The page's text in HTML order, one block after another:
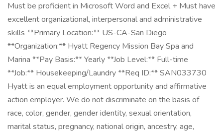
Must be proficient in Microsoft Word and Excel + Must have
excellent organizational, interpersonal and administrative
skills **Primary Location:** US-CA-San Diego
**Organization:** Hyatt Regency Mission Bay Spa and
Marina **Pay Basis:** Yearly **Job Level:** Full-time
**Job:** Housekeeping/Laundry **Req ID:** SAN033730
Hyatt is an equal employment opportunity and affirmative
action employer. We do not discriminate on the basis of
race, color, gender, gender identity, sexual orientation,
marital status, pregnancy, national origin, ancestry, age,